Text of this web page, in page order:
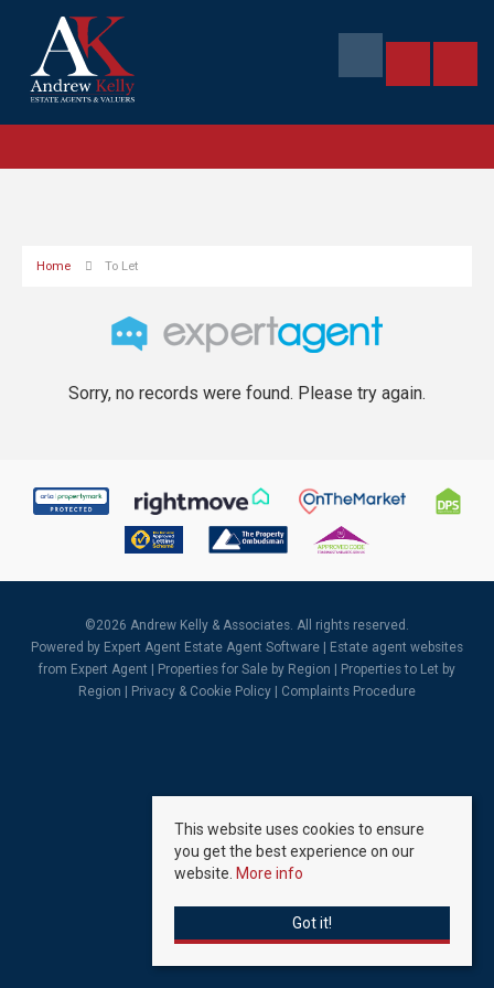
Home To Let
Sorry, no records were found. Please try again.
©2026 Andrew Kelly & Associates. All rights reserved.
Powered by Expert Agent Estate Agent Software
Estate agent websites
from Expert Agent |
Properties for Sale by Region
Properties to Let by
Region
Privacy & Cookie Policy Complaints Procedure
This website uses cookies to ensure
you get the best experience on our
website. More info
Got it!